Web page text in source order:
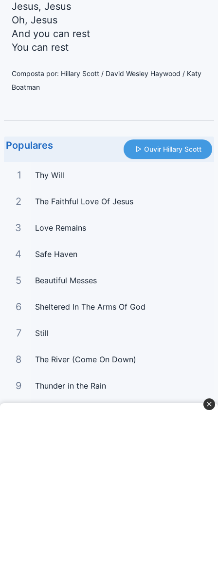
Jesus, Jesus
Oh, Jesus
And you can rest
You can rest
Composta por: Hillary Scott / David Wesley Haywood / Katy
Boatman
Populares Ouvir Hillary Scott
1 Thy Will
2 The Faithful Love Of Jesus
3 Love Remains
4 Safe Haven
5 Beautiful Messes
6 Sheltered In The Arms Of God
7 Still
8 The River (Come On Down)
9 Thunder in the Rain